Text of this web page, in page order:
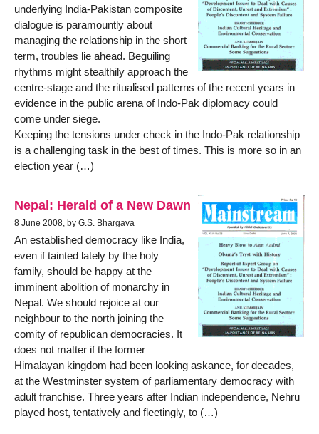
underlying India-Pakistan composite
dialogue is paramountly about
managing the relationship in the short
term, troubles lie ahead. Beguiling
rhythms might stealthily approach the
centre-stage and the ritualised patterns of the recent years in
evidence in the public arena of Indo-Pak diplomacy could
come under siege.
Keeping the tensions under check in the Indo-Pak relationship
is a challenging task in the best of times. This is more so in an
election year (…)
Nepal: Herald of a New Dawn
8 June 2008, by G.S. Bhargava
An established democracy like India,
even if tainted lately by the holy
family, should be happy at the
imminent abolition of monarchy in
Nepal. We should rejoice at our
neighbour to the north joining the
comity of republican democracies. It
does not matter if the former
Himalayan kingdom had been looking askance, for decades,
at the Westminster system of parliamentary democracy with
adult franchise. Three years after Indian independence, Nehru
played host, tentatively and fleetingly, to (…)